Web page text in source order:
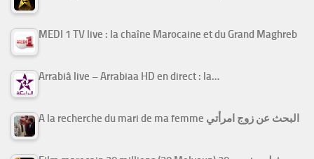
MEDI 1 TV live : la chaîne Marocaine et du Grand Maghreb
Arrabiâ live – Arrabiaa HD en direct : la…
A la recherche du mari de ma femme البحث عن زوج امرأتي